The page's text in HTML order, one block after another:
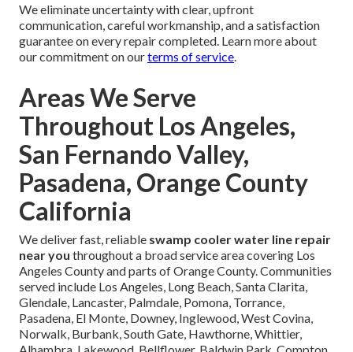
We eliminate uncertainty with clear, upfront
communication, careful workmanship, and a satisfaction
guarantee on every repair completed. Learn more about
our commitment on ourterms of service
Areas We Serve
Throughout Los Angeles,
San Fernando Valley,
Pasadena, Orange County
California
We deliver fast, reliable swamp cooler water line repair
near you throughout a broad service area covering Los
Angeles County and parts of Orange County. Communities
served include Los Angeles, Long Beach, Santa Clarita,
Glendale, Lancaster, Palmdale, Pomona, Torrance,
Pasadena, El Monte, Downey, Inglewood, West Covina,
Norwalk, Burbank, South Gate, Hawthorne, Whittier,
Alhambra, Lakewood, Bellflower, Baldwin Park, Compton,